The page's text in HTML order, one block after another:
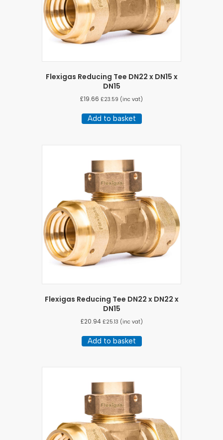
Flexigas Reducing Tee DN22 x DN15 x
DN15
£19.66 £23.59 (inc vat)
Add to basket
Flexigas Reducing Tee DN22 x DN22 x
DN15
£20.94 £25.13 (inc vat)
Add to basket